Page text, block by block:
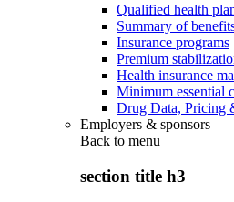
Qualified health
Summary of
Insurance programs
Premium
Health insurance
Minimum essential
Drug Data, Pricing
Employers & sponsors
Back to menu
section title h3